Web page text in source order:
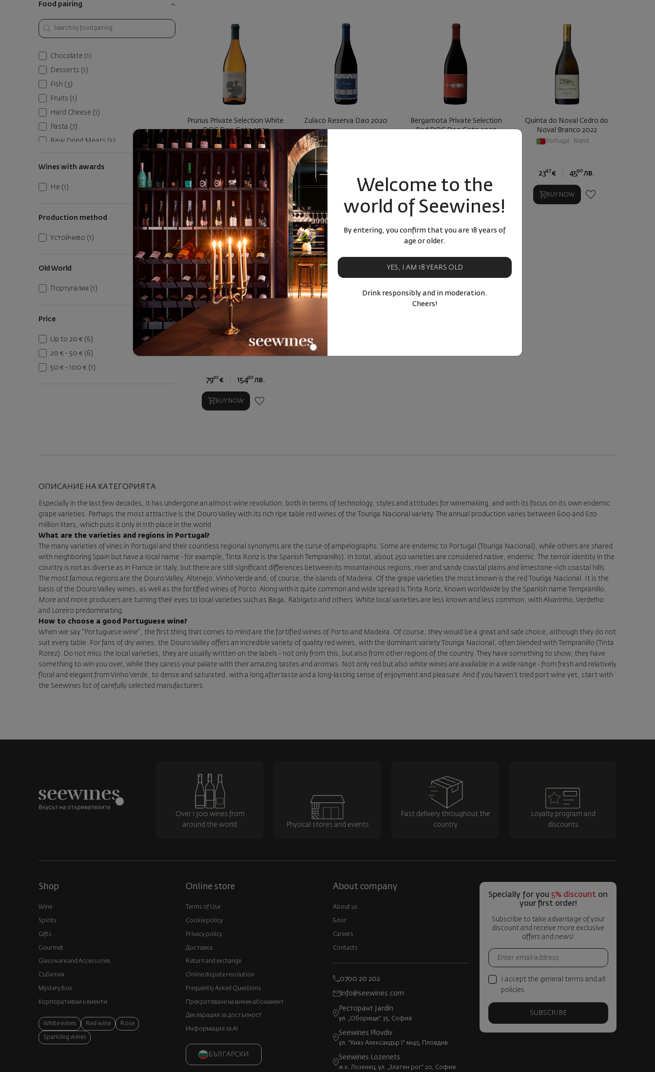
Food pairing
Chocolate (1)
Desserts (1)
Fish (3)
Fruits (1)
Hard Cheese (1)
Pasta (7)
Raw Dried Meats (5)
Roasted Vegetables
Seafood
Wines with awards
Не (1)
Production method
Устойчиво (1)
Old World
Португалия (1)
Price
Up to 20 € (6)
20 € - 50 € (6)
50 € - 100 € (1)
Prunus Private Selection White
DOC Dao Gota 2022
Portugal Blend
17
BUY NOW
Zulaco Reserva Dao 2020
Portugal
1529
Bergamota Private Selection
Red DOC Dao Gota 2020
Quinta do Noval Cedro do
Noval Branco 2022
Portugal Blend
2347 € 4590 лв.
BUY NOW
Quinta De La Rosa 30y old
Tawny in a Gift Box
Portugal Blend
7920 € 15490 лв.
BUY NOW
ОПИСАНИЕ НА КАТЕГОРИЯТА
Especially in the last few decades, it has undergone an almost wine revolution, both in terms of technology, styles and attitudes for winemaking, and with its focus on its own endemic
grape varieties. Perhaps the most attractive is the Douro Valley with its rich ripe table red wines of the Touriga Nacional variety. The annual production varies between 600 and 670
million liters, which puts it only in 11th place in the world.
What are the varieties and regions in Portugal?
The many varieties of vines in Portugal and their countless regional synonyms are the curse of ampelographs. Some are endemic to Portugal (Touriga Nacional), while others are shared
with neighboring Spain but have a local name - for example, Tinta Roriz is the Spanish Tempranillo). In total, about 250 varieties are considered native, endemic. The terroir identity in the
country is not as diverse as in France or Italy, but there are still significant differences between its mountainous regions, river and sandy coastal plains and limestone-rich coastal hills.
The most famous regions are the Douro Valley, Altenejo, Vinho Verde and, of course, the islands of Madeira. Of the grape varieties the most known is the red Touriga Nacional. It is the
basis of the Douro Valley wines, as well as the fortified wines of Porto. Along with it quite common and wide spread is Tinta Roriz, known worldwide by the Spanish name Tempranillo.
More and more producers are turning their eyes to local varieties such as Baga, Rabigato and others. White local varieties are less known and less common, with Alvarinho, Verdelho
and Loreiro predominating.
How to choose a good Portuguese wine?
When we say "Portuguese wine", the first thing that comes to mind are the fortified wines of Porto and Madeira. Of course, they would be a great and safe choice, although they do not
suit every table. For fans of dry wines, the Douro Valley offers an incredible variety of quality red wines, with the dominant variety Touriga Nacional, often blended with Tempranillo (Tinta
Rorez). Do not miss the local varieties, they are usually written on the labels - not only from this, but also from other regions of the country. They have something to show, they have
something to win you over, while they caress your palate with their amazing tastes and aromas. Not only red but also white wines are available in a wide range - from fresh and relatively
floral and elegant from Vinho Verde, to dense and saturated, with a long aftertaste and a long-lasting sense of enjoyment and pleasure. And if you haven't tried port wine yet, start with
the Seewines list of carefully selected manufacturers.
Welcome to the
world of Seewines!
By entering, you confirm that you are 18 years of
age or older.
YES, I AM 18 YEARS OLD
Drink responsibly and in moderation.
Cheers!
Over 1300 wines from
around the world
Physical stores and events
Fast delivery throughout the
country
Loyalty program and
discounts
Shop
Wine
Spirits
Gifts
Gourmet
Glassware and Аccessories
Събития
Mystery Box
Корпоративни клиенти
White wines Red wine Rose
Sparkling wines
Online store
Terms of Use
Cookie policy
Privacy policy
Доставка
Return and exchange
Online dispute resolution
Frequently Asked Questions
Прекратяване на винен абонамент
Декларация за достъпност
Информация за AI
БЪЛГАРСКИ
About company
About us
Блог
Careers
Contacts
0700 20 202
info@seewines.com
Ресторант Jardin
ул. „Оборище“ 35, София
Seewines Plovdiv
ул. "Княз Александър I" №45, Пловдив
Seewines Lozenets
ж.к. Лозенец, ул. „Златен рог“ 20, София
Specially for you 5% discount on
your first order!
Subscribe to take advantage of your
discount and receive more exclusive
offers and news!
I accept the general terms and all
policies
SUBSCRIBE